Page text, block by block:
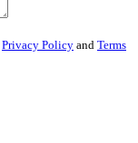
Privacy Policy and Terms